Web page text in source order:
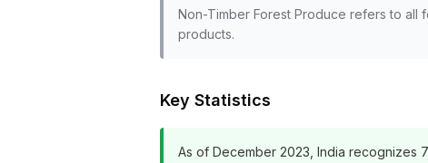
Non-Timber Forest Produce refers to all
products.
Key Statistics
As of December 2023, India recognizes